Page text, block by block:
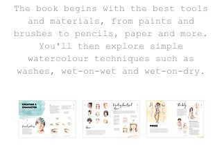
The book begins with the best tools
and materials, from paints and
brushes to pencils, paper and more.
You'll then explore simple
watercolour techniques such as
washes, wet-on-wet and wet-on-dry.